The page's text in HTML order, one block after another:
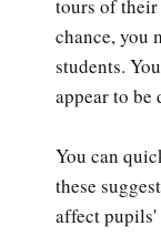
tours of
chance, you
students.
appear to
You can
these
affect